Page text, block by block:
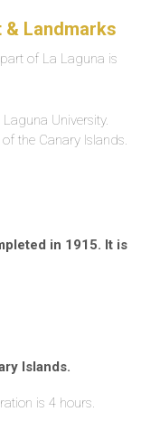
& Landmarks
of La Laguna is
University.
the Canary Islands.
in 1915. It is
Islands.
is 4 hours.